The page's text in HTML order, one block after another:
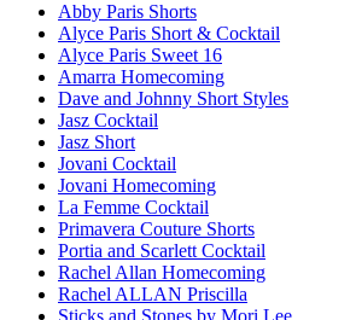
Abby Paris Shorts
Alyce Paris Short & Cocktail
Alyce Paris Sweet 16
Amarra Homecoming
Dave and Johnny Short Styles
Jasz Cocktail
Jasz Short
Jovani Cocktail
Jovani Homecoming
La Femme Cocktail
Primavera Couture Shorts
Portia and Scarlett Cocktail
Rachel Allan Homecoming
Rachel ALLAN Priscilla